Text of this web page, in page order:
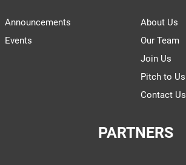
Announcements
Events
About Us
Our Team
Join Us
Pitch to Us
Contact Us
PARTNERS